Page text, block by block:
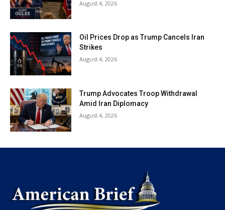
August 4, 2026
Oil Prices Drop as Trump Cancels Iran
Strikes
August 4, 2026
Trump Advocates Troop Withdrawal
Amid Iran Diplomacy
August 4, 2026